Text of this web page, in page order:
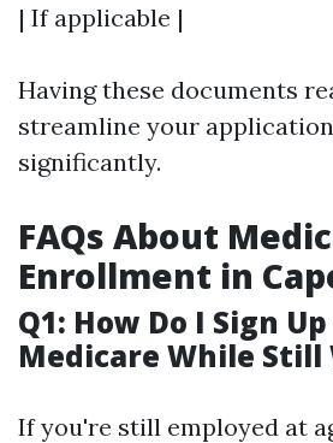
| If applicable |
Having these documents
streamline your
significantly.
FAQs About
Enrollment in
Q1: How Do I Sign
Medicare While Still
If you're still employed at